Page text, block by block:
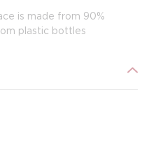
is made from 90%
plastic bottles